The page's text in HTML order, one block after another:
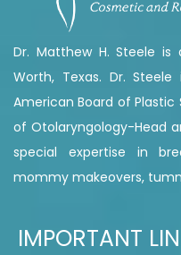
Dr. Matthew H. Steele
Worth, Texas. Dr.
American Board of Plastic
of Otolaryngology-Head
special expertise in
mommy makeovers,
IMPORTANT